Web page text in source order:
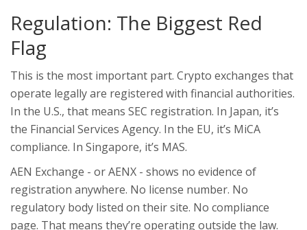
Regulation: The Biggest Red
Flag
This is the most important part. Crypto exchanges that
operate legally are registered with financial authorities.
In the U.S., that means SEC registration. In Japan, it’s
the Financial Services Agency. In the EU, it’s MiCA
compliance. In Singapore, it’s MAS.
AEN Exchange - or AENX - shows no evidence of
registration anywhere. No license number. No
regulatory body listed on their site. No compliance
page. That means they’re operating outside the law.